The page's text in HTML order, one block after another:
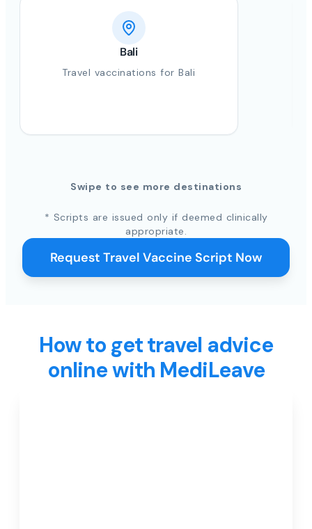
Bali
Travel vaccinations for Bali
Swipe to see more destinations
* Scripts are issued only if deemed clinically
appropriate.
Request Travel Vaccine Script Now
How to get travel advice
online with MediLeave